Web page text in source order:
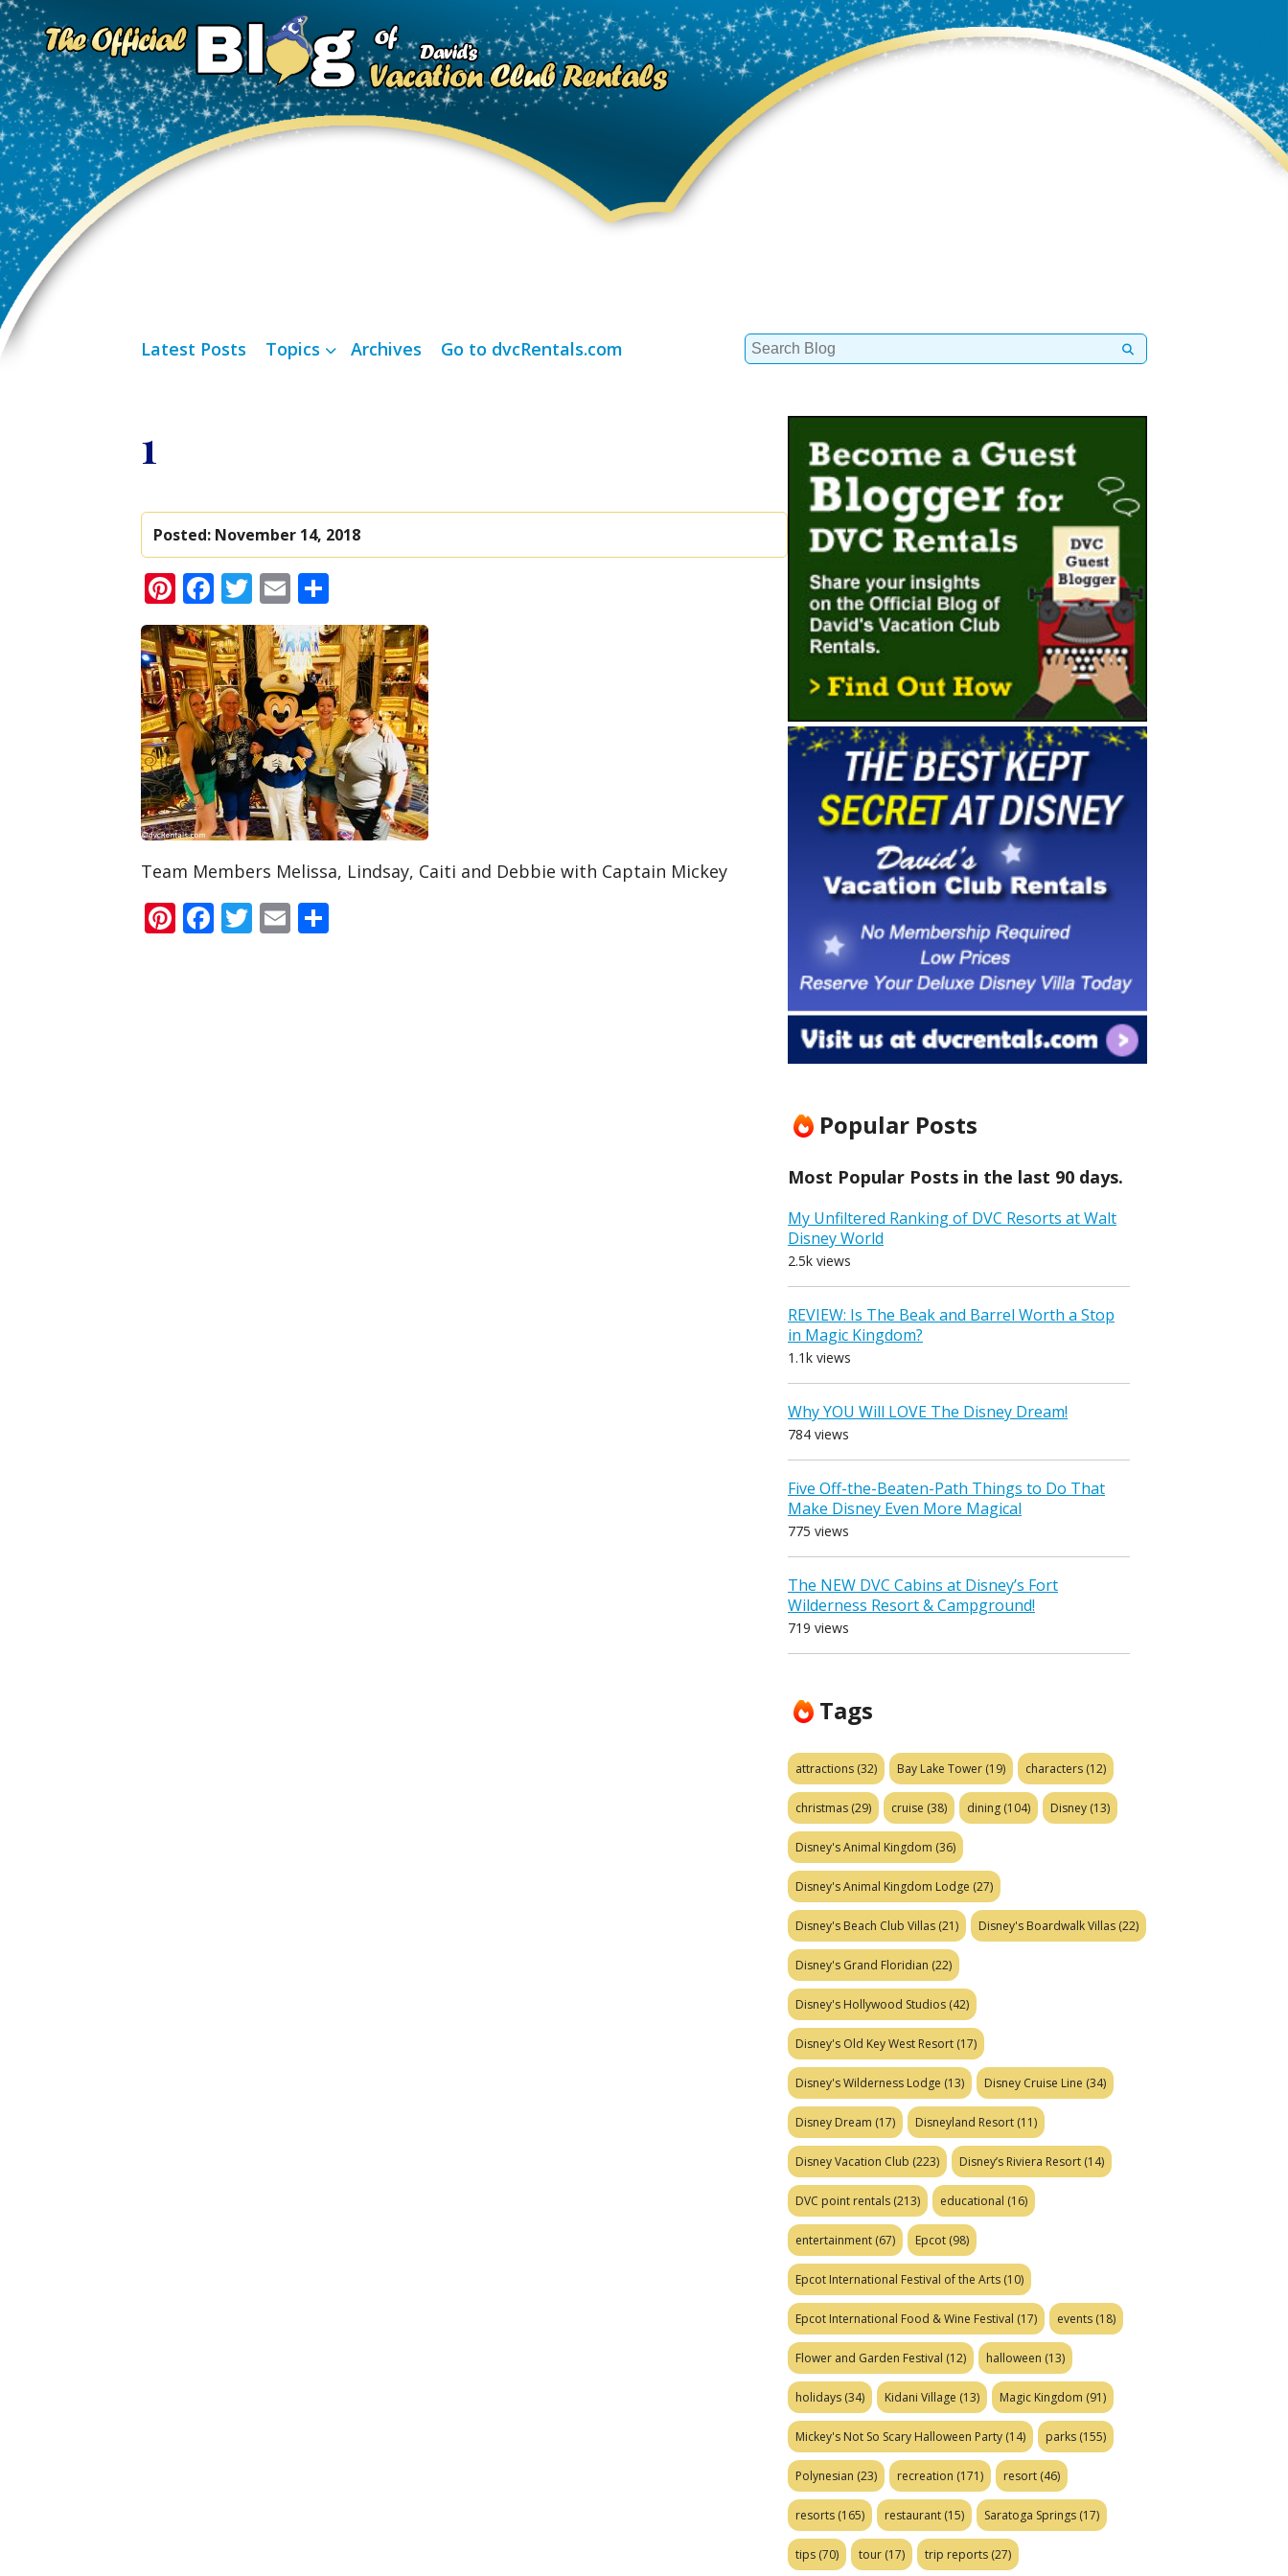
Latest Posts Topics Archives Go to dvcRentals.com
Search
for:
1
Posted: November 14, 2018
Pinterest
Facebook
Twitter
Email
Team Members Melissa, Lindsay, Caiti and Debbie with Captain Mickey
Pinterest
Facebook
Twitter
Email
Popular Posts
Most Popular Posts in the last 90 days.
My Unfiltered Ranking of DVC Resorts at Walt
Disney World
2.5k views
REVIEW: Is The Beak and Barrel Worth a Stop
in Magic Kingdom?
1.1k views
Why YOU Will LOVE The Disney Dream!
784 views
Five Off-the-Beaten-Path Things to Do That
Make Disney Even More Magical
775 views
The NEW DVC Cabins at Disney’s Fort
Wilderness Resort & Campground!
719 views
Tags
attractions (32) Bay Lake Tower (19) characters (12)
christmas (29) cruise (38) dining (104) Disney (13)
Disney's Animal Kingdom (36)
Disney's Animal Kingdom Lodge (27)
Disney's Beach Club Villas (21) Disney's Boardwalk Villas (22)
Disney's Grand Floridian (22)
Disney's Hollywood Studios (42)
Disney's Old Key West Resort (17)
Disney's Wilderness Lodge (13) Disney Cruise Line (34)
Disney Dream (17) Disneyland Resort (11)
Disney Vacation Club (223) Disney’s Riviera Resort (14)
DVC point rentals (213) educational (16)
entertainment (67) Epcot (98)
Epcot International Festival of the Arts (10)
Epcot International Food & Wine Festival (17) events (18)
Flower and Garden Festival (12) halloween (13)
holidays (34) Kidani Village (13) Magic Kingdom (91)
Mickey's Not So Scary Halloween Party (14) parks (155)
Polynesian (23) recreation (171) resort (46)
resorts (165) restaurant (15) Saratoga Springs (17)
tips (70) tour (17) trip reports (27)